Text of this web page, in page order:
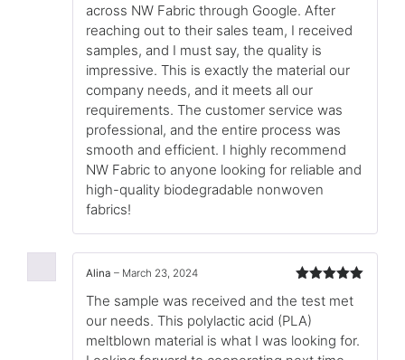
across NW Fabric through Google. After
reaching out to their sales team, I received
samples, and I must say, the quality is
impressive. This is exactly the material our
company needs, and it meets all our
requirements. The customer service was
professional, and the entire process was
smooth and efficient. I highly recommend
NW Fabric to anyone looking for reliable and
high-quality biodegradable nonwoven
fabrics!
of 5
Alina – March 23, 2024
The sample was received and the test met
our needs. This polylactic acid (PLA)
meltblown material is what I was looking for.